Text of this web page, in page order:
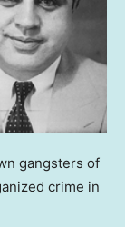
gangsters of
crime in